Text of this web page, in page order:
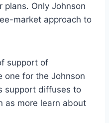
plans. Only Johnson
market approach to
support of
one for the Johnson
support diffuses to
as more learn about